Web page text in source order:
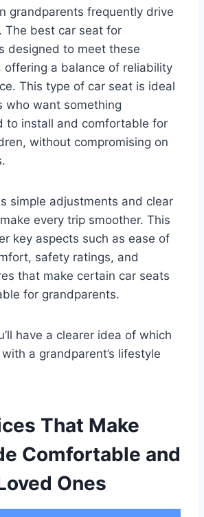
grandparents frequently drive
The best car seat for
designed to meet these
offering a balance of reliability
This type of car seat is ideal
who want something
to install and comfortable for
without compromising on
simple adjustments and clear
every trip smoother. This
key aspects such as ease of
safety ratings, and
that make certain car seats
for grandparents.
have a clearer idea of which
a grandparent’s lifestyle
That Make
Comfortable and
Ones